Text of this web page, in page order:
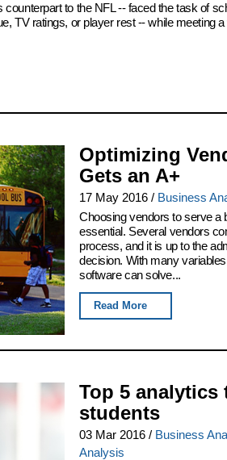
to the NFL -- faced the task of
TV ratings, or player rest -- while meeting
Optimizing
Gets an A+
17 May 2016 / Business
Choosing vendors to serve a
essential. Several vendors
process, and it is up to the
decision. With many
software can solve...
Read More
Top 5 analytics
students
03 Mar 2016 / Business
Analysis